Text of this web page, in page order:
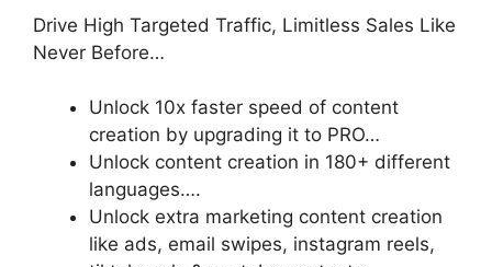
Drive High Targeted Traffic, Limitless Sales Like
Never Before…
Unlock 10x faster speed of content
creation by upgrading it to PRO…
Unlock content creation in 180+ different
languages….
Unlock extra marketing content creation
like ads, email swipes, instagram reels,